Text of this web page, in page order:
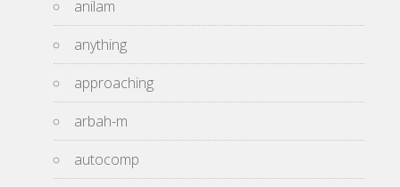
anilam
anything
approaching
arbah-m
autocomp